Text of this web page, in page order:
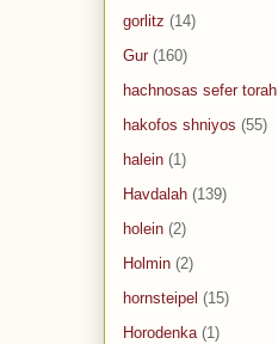
gorlitz (14)
Gur (160)
hachnosas sefer torah
hakofos shniyos (55)
halein (1)
Havdalah (139)
holein (2)
Holmin (2)
hornsteipel (15)
Horodenka (1)